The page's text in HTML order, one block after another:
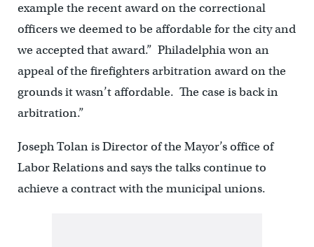
example the recent award on the correctional
officers we deemed to be affordable for the city and
we accepted that award.” Philadelphia won an
appeal of the firefighters arbitration award on the
grounds it wasn’t affordable. The case is back in
arbitration.”
Joseph Tolan is Director of the Mayor’s office of
Labor Relations and says the talks continue to
achieve a contract with the municipal unions.